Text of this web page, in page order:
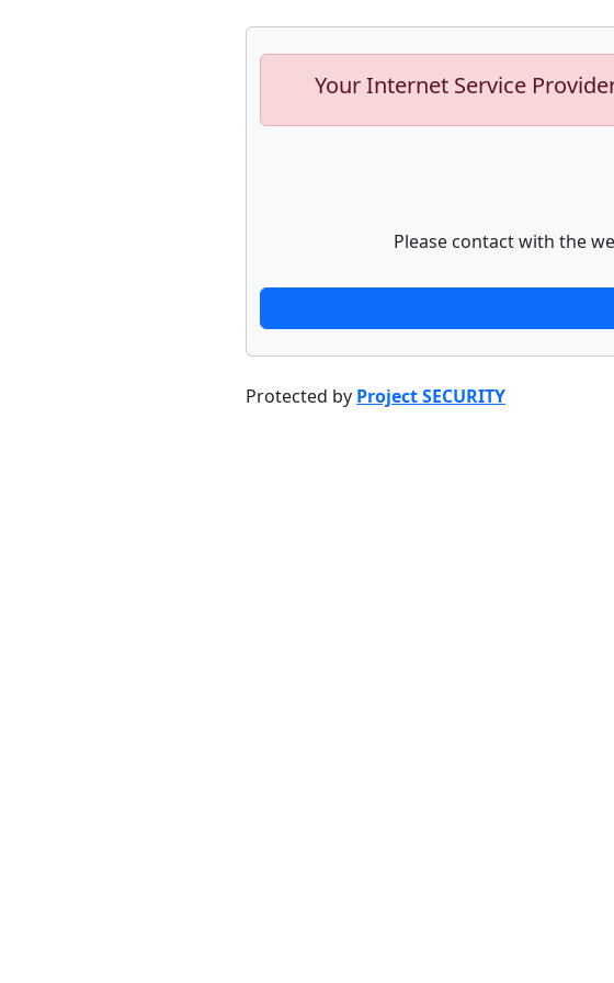
Your Internet Service
Please contact with the
Protected by Project SECURITY